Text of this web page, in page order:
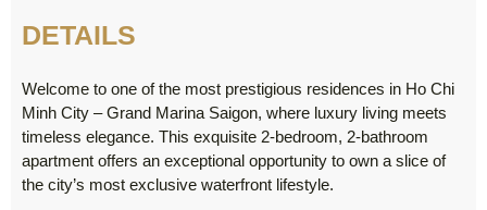
DETAILS
Welcome to one of the most prestigious residences in Ho Chi
Minh City – Grand Marina Saigon, where luxury living meets
timeless elegance. This exquisite 2-bedroom, 2-bathroom
apartment offers an exceptional opportunity to own a slice of
the city’s most exclusive waterfront lifestyle.